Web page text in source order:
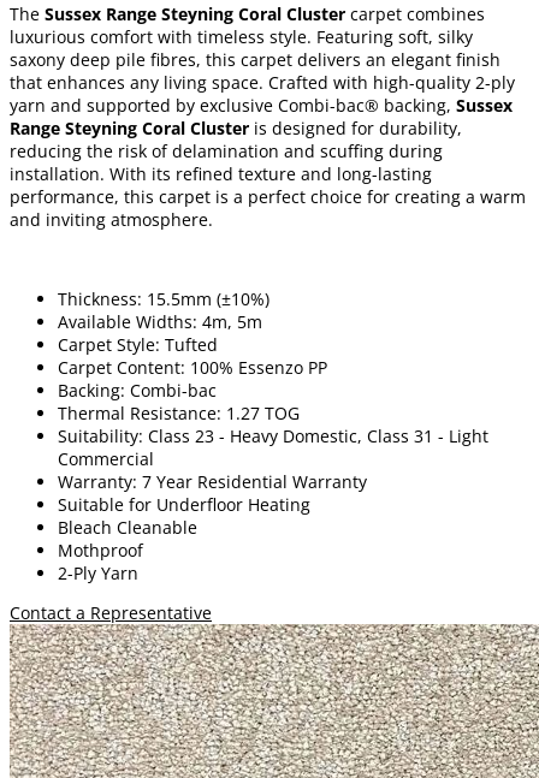
The Sussex Range Steyning Coral Cluster carpet combines
luxurious comfort with timeless style. Featuring soft, silky
saxony deep pile fibres, this carpet delivers an elegant finish
that enhances any living space. Crafted with high-quality 2-ply
yarn and supported by exclusive Combi-bac® backing, Sussex
Range Steyning Coral Cluster is designed for durability,
reducing the risk of delamination and scuffing during
installation. With its refined texture and long-lasting
performance, this carpet is a perfect choice for creating a warm
and inviting atmosphere.
Thickness: 15.5mm (±10%)
Available Widths: 4m, 5m
Carpet Style: Tufted
Carpet Content: 100% Essenzo PP
Backing: Combi-bac
Thermal Resistance: 1.27 TOG
Suitability: Class 23 - Heavy Domestic, Class 31 - Light
Commercial
Warranty: 7 Year Residential Warranty
Suitable for Underfloor Heating
Bleach Cleanable
Mothproof
2-Ply Yarn
Contact a Representative